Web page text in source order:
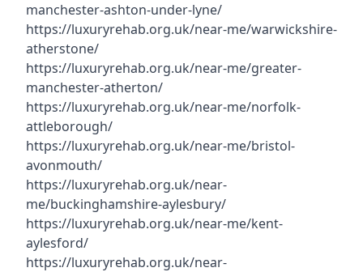
manchester-ashton-under-lyne/
https://luxuryrehab.org.uk/near-me/warwickshire-
atherstone/
https://luxuryrehab.org.uk/near-me/greater-
manchester-atherton/
https://luxuryrehab.org.uk/near-me/norfolk-
attleborough/
https://luxuryrehab.org.uk/near-me/bristol-
avonmouth/
https://luxuryrehab.org.uk/near-
me/buckinghamshire-aylesbury/
https://luxuryrehab.org.uk/near-me/kent-
aylesford/
https://luxuryrehab.org.uk/near-